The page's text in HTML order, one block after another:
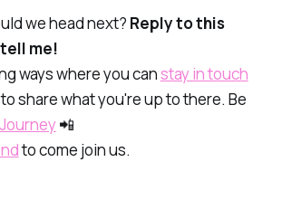
we head next? Reply to this
me!
ways where you canstay in touch
share what you're up to there. Be
Journey📲
to come join us.